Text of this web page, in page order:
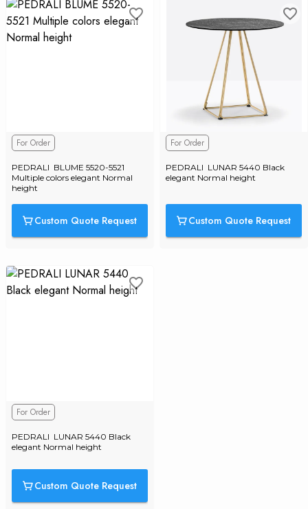
For Order
PEDRALI  BLUME 5520-5521
Multiple colors elegant Normal
height
Custom Quote Request
For Order
PEDRALI  LUNAR 5440 Black
elegant Normal height
Custom Quote Request
For Order
PEDRALI  LUNAR 5440 Black
elegant Normal height
Custom Quote Request